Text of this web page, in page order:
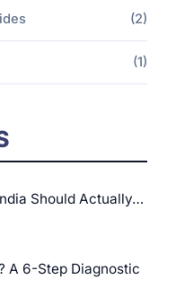
(2)
(1)
Should Actually…
A 6-Step Diagnostic